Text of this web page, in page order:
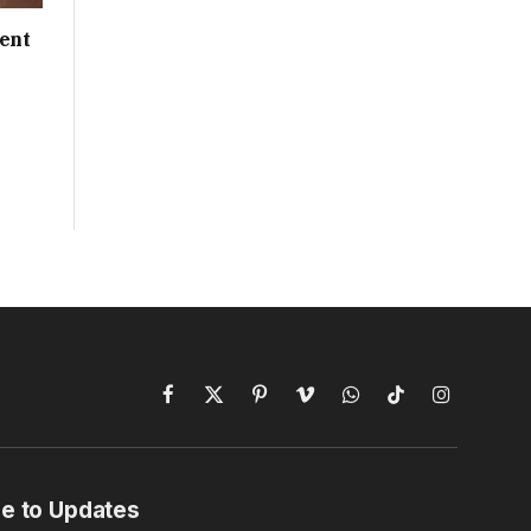
Facebook
X
PinterestVimeoWhatsAppTikTokInstagram
to Updates